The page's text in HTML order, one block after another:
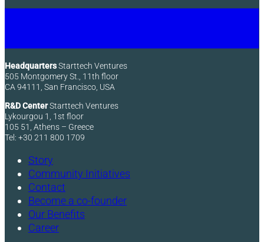
HeadquartersStarttech Ventures
505 Montgomery St., 11th floor
CA 94111, San Francisco, USA
R&D CenterStarttech Ventures
Lykourgou 1, 1st floor
105 51, Athens – Greece
Tel: +30 211 800 1709
Story
Community Initiatives
Contact
Become a co-founder
Our Benefits
Career